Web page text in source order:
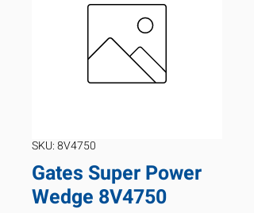
SKU: 8V4750
Gates Super Power
Wedge 8V4750